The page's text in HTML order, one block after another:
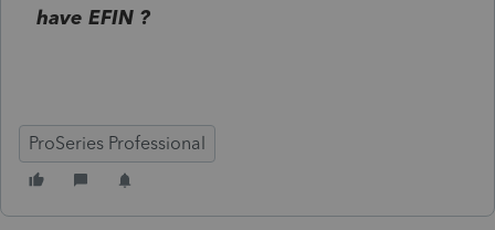
have EFIN ?
ProSeries Professional